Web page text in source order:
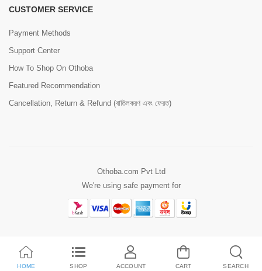
CUSTOMER SERVICE
Payment Methods
Support Center
How To Shop On Othoba
Featured Recommendation
Cancellation, Return & Refund (বাতিলকরণ এবং ফেরত)
Othoba.com Pvt Ltd
We're using safe payment for
HOME SHOP ACCOUNT CART SEARCH